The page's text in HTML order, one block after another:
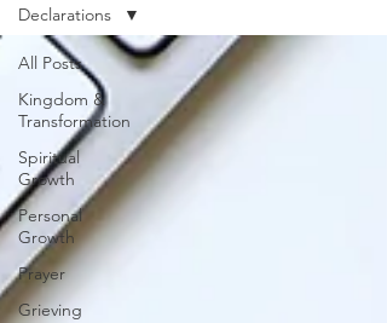
All Posts
Kingdom &
Transformation
Spiritual
Growth
Personal
Growth
Prayer
Grieving
Declarations